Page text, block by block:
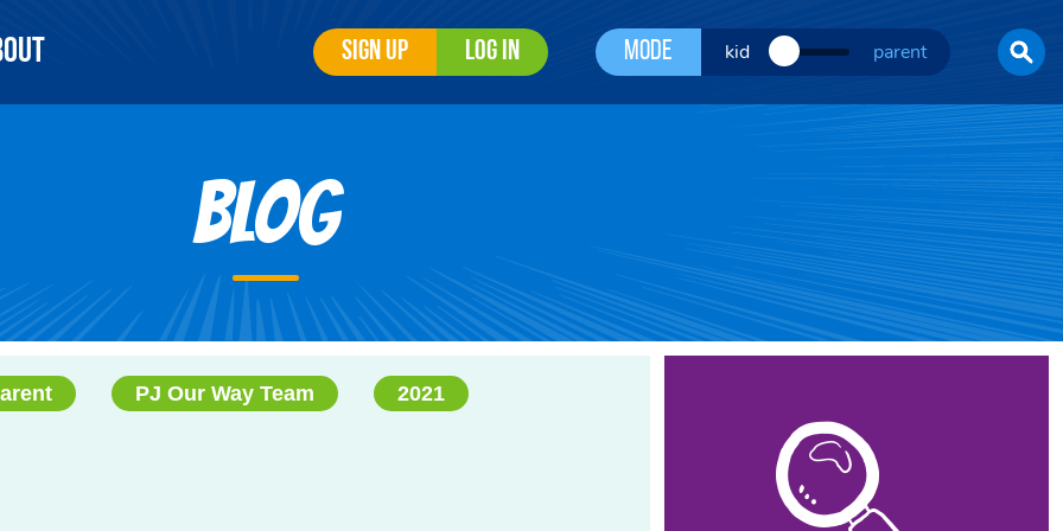
Sign Up Log In Mode kid parent
Blog
PJ Our Way Team 2021